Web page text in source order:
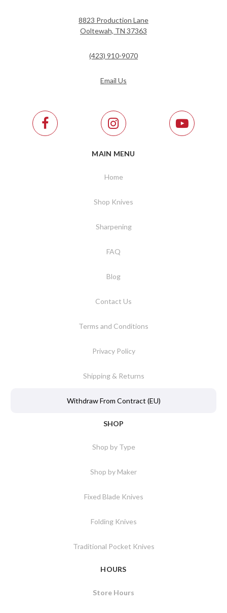
8823 Production Lane
Ooltewah, TN 37363
(423) 910-9070
Email Us
MAIN MENU
Home
Shop Knives
Sharpening
FAQ
Blog
Contact Us
Terms and Conditions
Privacy Policy
Shipping & Returns
Withdraw From Contract (EU)
SHOP
Shop by Type
Shop by Maker
Fixed Blade Knives
Folding Knives
Traditional Pocket Knives
HOURS
Store Hours